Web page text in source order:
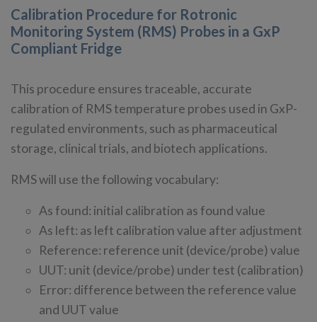
Calibration Procedure for Rotronic
Monitoring System (RMS) Probes in a GxP
Compliant Fridge
This procedure ensures traceable, accurate
calibration of RMS temperature probes used in GxP-
regulated environments, such as pharmaceutical
storage, clinical trials, and biotech applications.
RMS will use the following vocabulary:
As found: initial calibration as found value
As left: as left calibration value after adjustment
Reference: reference unit (device/probe) value
UUT: unit (device/probe) under test (calibration)
Error: difference between the reference value
and UUT value